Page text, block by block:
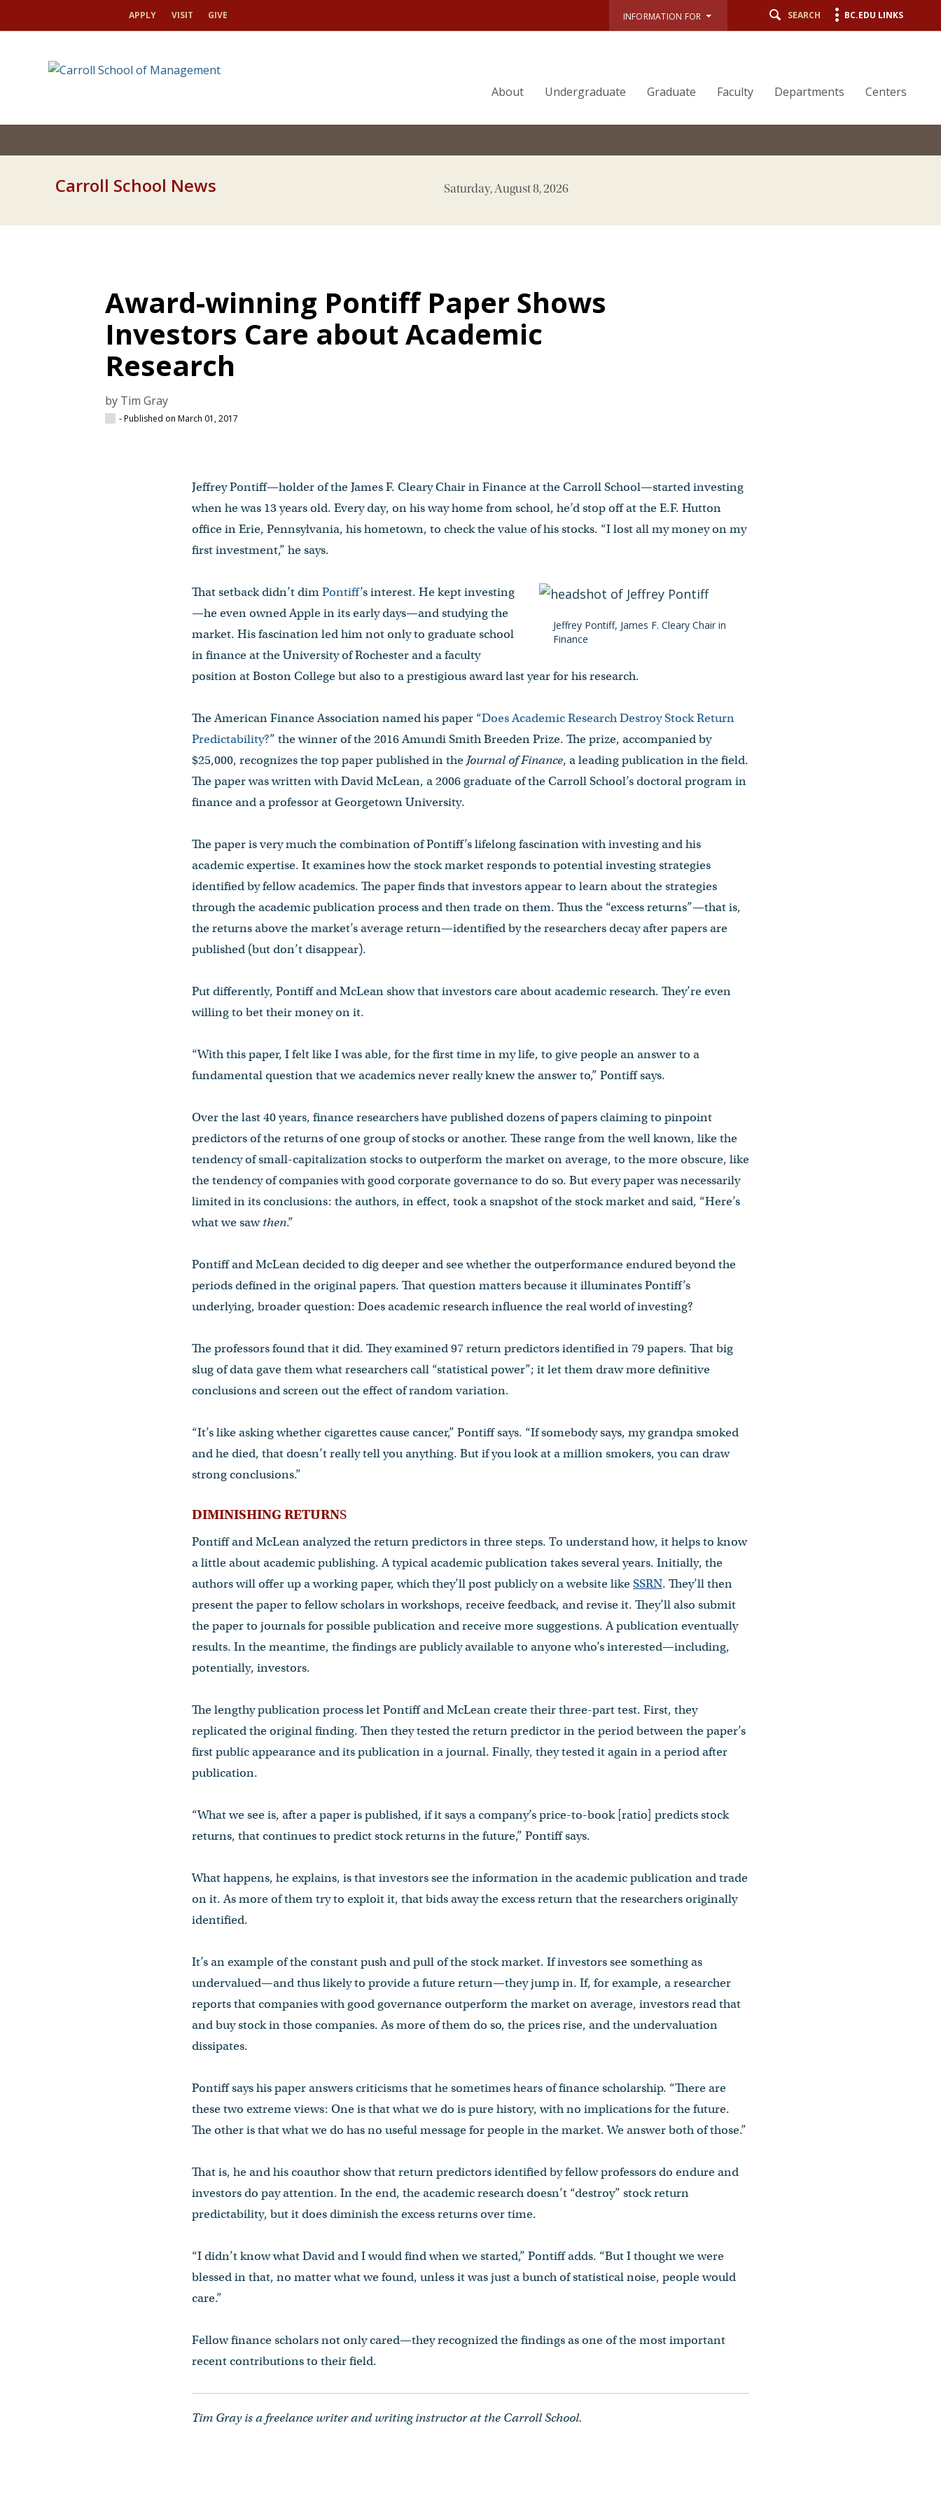
APPLY VISIT GIVE INFORMATION FOR SEARCH BC.EDU LINKS
About Undergraduate Graduate Faculty Departments Centers
Carroll School News Saturday, August 8, 2026
Award-winning Pontiff Paper Shows
Investors Care about Academic
Research
by Tim Gray
- Published on March 01, 2017
Jeffrey Pontiff—holder of the James F. Cleary Chair in Finance at the Carroll School—started investing
when he was 13 years old. Every day, on his way home from school, he’d stop off at the E.F. Hutton
office in Erie, Pennsylvania, his hometown, to check the value of his stocks. “I lost all my money on my
first investment,” he says.
Jeffrey Pontiff, James F. Cleary Chair in
Finance
That setback didn’t dimPontiff’s interest. He kept investing
—he even owned Apple in its early days—and studying the
market. His fascination led him not only to graduate school
in finance at the University of Rochester and a faculty
position at Boston College but also to a prestigious award last year for his research.
The American Finance Association named his paper “Does Academic Research Destroy Stock Return
Predictability?” the winner of the 2016 Amundi Smith Breeden Prize. The prize, accompanied by
$25,000, recognizes the top paper published in the Journal of Finance, a leading publication in the field.
The paper was written with David McLean, a 2006 graduate of the Carroll School’s doctoral program in
finance and a professor at Georgetown University.
The paper is very much the combination of Pontiff’s lifelong fascination with investing and his
academic expertise. It examines how the stock market responds to potential investing strategies
identified by fellow academics. The paper finds that investors appear to learn about the strategies
through the academic publication process and then trade on them. Thus the “excess returns”—that is,
the returns above the market’s average return—identified by the researchers decay after papers are
published (but don’t disappear).
Put differently, Pontiff and McLean show that investors care about academic research. They’re even
willing to bet their money on it.
“With this paper, I felt like I was able, for the first time in my life, to give people an answer to a
fundamental question that we academics never really knew the answer to,” Pontiff says.
Over the last 40 years, finance researchers have published dozens of papers claiming to pinpoint
predictors of the returns of one group of stocks or another. These range from the well known, like the
tendency of small-capitalization stocks to outperform the market on average, to the more obscure, like
the tendency of companies with good corporate governance to do so. But every paper was necessarily
limited in its conclusions: the authors, in effect, took a snapshot of the stock market and said, “Here’s
what we sawthen.”
Pontiff and McLean decided to dig deeper and see whether the outperformance endured beyond the
periods defined in the original papers. That question matters because it illuminates Pontiff’s
underlying, broader question: Does academic research influence the real world of investing?
The professors found that it did. They examined 97 return predictors identified in 79 papers. That big
slug of data gave them what researchers call “statistical power”; it let them draw more definitive
conclusions and screen out the effect of random variation.
“It’s like asking whether cigarettes cause cancer,” Pontiff says. “If somebody says, my grandpa smoked
and he died, that doesn’t really tell you anything. But if you look at a million smokers, you can draw
strong conclusions.”
DIMINISHING RETURNS
Pontiff and McLean analyzed the return predictors in three steps. To understand how, it helps to know
a little about academic publishing. A typical academic publication takes several years. Initially, the
authors will offer up a working paper, which they’ll post publicly on a website likeSSRN. They’ll then
present the paper to fellow scholars in workshops, receive feedback, and revise it. They’ll also submit
the paper to journals for possible publication and receive more suggestions. A publication eventually
results. In the meantime, the findings are publicly available to anyone who’s interested—including,
potentially, investors.
The lengthy publication process let Pontiff and McLean create their three-part test. First, they
replicated the original finding. Then they tested the return predictor in the period between the paper’s
first public appearance and its publication in a journal. Finally, they tested it again in a period after
publication.
“What we see is, after a paper is published, if it says a company’s price-to-book [ratio] predicts stock
returns, that continues to predict stock returns in the future,” Pontiff says.
What happens, he explains, is that investors see the information in the academic publication and trade
on it. As more of them try to exploit it, that bids away the excess return that the researchers originally
identified.
It’s an example of the constant push and pull of the stock market. If investors see something as
undervalued—and thus likely to provide a future return—they jump in. If, for example, a researcher
reports that companies with good governance outperform the market on average, investors read that
and buy stock in those companies. As more of them do so, the prices rise, and the undervaluation
dissipates.
Pontiff says his paper answers criticisms that he sometimes hears of finance scholarship. “There are
these two extreme views: One is that what we do is pure history, with no implications for the future.
The other is that what we do has no useful message for people in the market. We answer both of those.”
That is, he and his coauthor show that return predictors identified by fellow professors do endure and
investors do pay attention. In the end, the academic research doesn’t “destroy” stock return
predictability, but it does diminish the excess returns over time.
“I didn’t know what David and I would find when we started,” Pontiff adds. “But I thought we were
blessed in that, no matter what we found, unless it was just a bunch of statistical noise, people would
care.”
Fellow finance scholars not only cared—they recognized the findings as one of the most important
recent contributions to their field.
Tim Gray is a freelance writer and writing instructor at the Carroll School.